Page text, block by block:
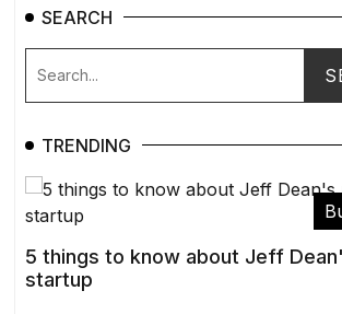
SEARCH
TRENDING
5 things to know about Jeff
startup